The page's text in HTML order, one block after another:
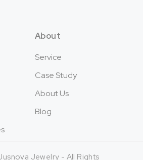
About
Service
Case Study
About Us
Blog
Jewelry - All Rights